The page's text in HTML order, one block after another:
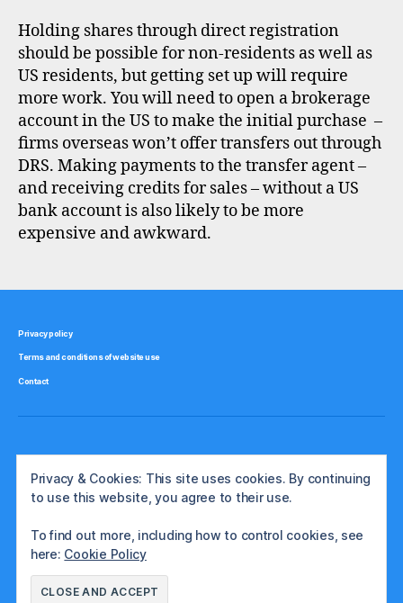
Holding shares through direct registration
should be possible for non-residents as well as
US residents, but getting set up will require
more work. You will need to open a brokerage
account in the US to make the initial purchase –
firms overseas won’t offer transfers out through
DRS. Making payments to the transfer agent –
and receiving credits for sales – without a US
bank account is also likely to be more
expensive and awkward.
Privacy policy
Terms and conditions of website use
Contact
Privacy & Cookies: This site uses cookies. By continuing
to use this website, you agree to their use.
To find out more, including how to control cookies, see
here: Cookie Policy